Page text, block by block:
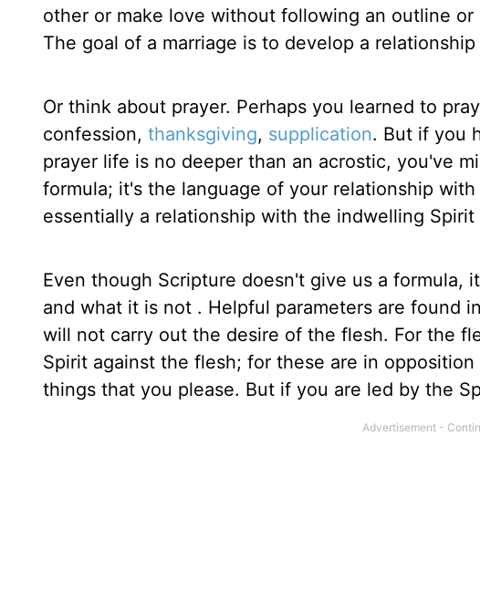
other or make love without following an outline
The goal of a marriage is to develop a
Or think about prayer. Perhaps you learned to
confession, thanksgiving, supplication. But if you
prayer life is no deeper than an acrostic, you've
formula; it's the language of your relationship
essentially a relationship with the indwelling
Even though Scripture doesn't give us a
and what it is not . Helpful parameters are found in
will not carry out the desire of the flesh. For the
Spirit against the flesh; for these are in
things that you please. But if you are led by the